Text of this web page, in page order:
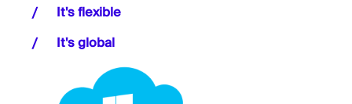
It's flexible
It's global